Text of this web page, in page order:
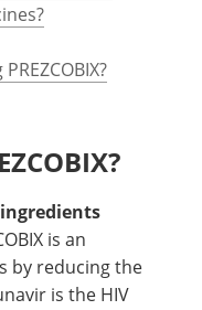
ingredients
is an
by reducing the
is the HIV